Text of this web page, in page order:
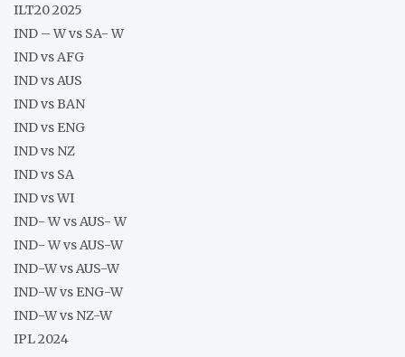
ILT20 2025
IND – W vs SA- W
IND vs AFG
IND vs AUS
IND vs BAN
IND vs ENG
IND vs NZ
IND vs SA
IND vs WI
IND- W vs AUS- W
IND- W vs AUS-W
IND-W vs AUS-W
IND-W vs ENG-W
IND-W vs NZ-W
IPL 2024